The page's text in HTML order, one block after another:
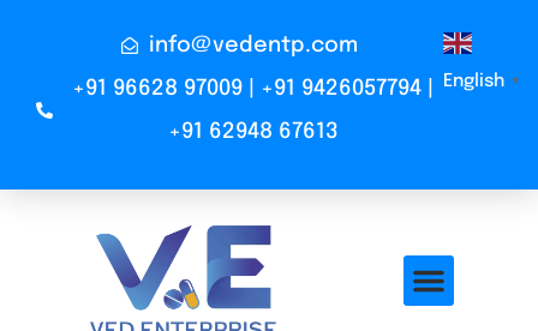
info@vedentp.com
+91 96628 97009 | +91 9426057794 |
+91 62948 67613
English ▼